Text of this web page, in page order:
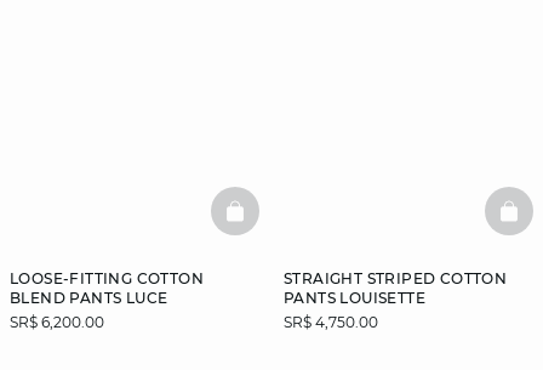
LOOSE-FITTING COTTON
BLEND PANTS LUCE
SR$ 6,200.00
BASKETFULL
STRAIGHT STRIPED COTTON
PANTS LOUISETTE
SR$ 4,750.00